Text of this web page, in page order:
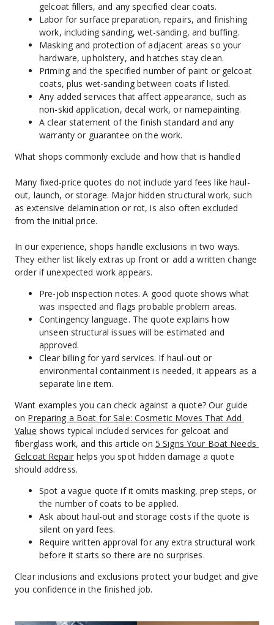
gelcoat fillers, and any specified clear coats.
Labor for surface preparation, repairs, and finishing
work, including sanding, wet-sanding, and buffing.
Masking and protection of adjacent areas so your
hardware, upholstery, and hatches stay clean.
Priming and the specified number of paint or gelcoat
coats, plus wet-sanding between coats if listed.
Any added services that affect appearance, such as
non-skid application, decal work, or namepainting.
A clear statement of the finish standard and any
warranty or guarantee on the work.
What shops commonly exclude and how that is handled
Many fixed-price quotes do not include yard fees like haul-
out, launch, or storage. Major hidden structural work, such
as extensive delamination or rot, is also often excluded
from the initial price.
In our experience, shops handle exclusions in two ways.
They either list likely extras up front or add a written change
order if unexpected work appears.
Pre-job inspection notes. A good quote shows what
was inspected and flags probable problem areas.
Contingency language. The quote explains how
unseen structural issues will be estimated and
approved.
Clear billing for yard services. If haul-out or
environmental containment is needed, it appears as a
separate line item.
Want examples you can check against a quote? Our guide
on Preparing a Boat for Sale: Cosmetic Moves That Add
Value shows typical included services for gelcoat and
fiberglass work, and this article on 5 Signs Your Boat Needs
Gelcoat Repair helps you spot hidden damage a quote
should address.
Spot a vague quote if it omits masking, prep steps, or
the number of coats to be applied.
Ask about haul-out and storage costs if the quote is
silent on yard fees.
Require written approval for any extra structural work
before it starts so there are no surprises.
Clear inclusions and exclusions protect your budget and give
you confidence in the finished job.